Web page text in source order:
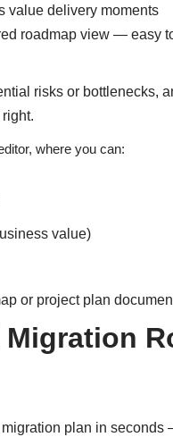
value delivery moments
roadmap view — easy
risks or bottlenecks,
where you can:
value)
or project plan
plan in